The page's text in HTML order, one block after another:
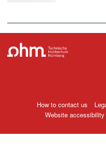
How to contact us
Website accessibility